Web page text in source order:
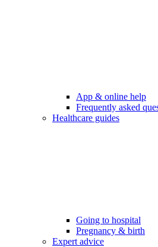
App & online help
Frequently asked
Healthcare guides
Going to hospital
Pregnancy & birth
Expert advice